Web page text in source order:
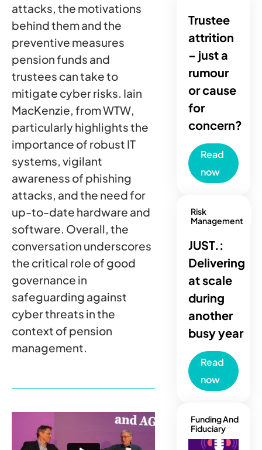
attacks, the motivations
behind them and the
preventive measures
pension funds and
trustees can take to
mitigate cyber risks. Iain
MacKenzie, from WTW,
particularly highlights the
importance of robust IT
systems, vigilant
awareness of phishing
attacks, and the need for
up-to-date hardware and
software. Overall, the
conversation underscores
the critical role of good
governance in
safeguarding against
cyber threats in the
context of pension
management.
Trustee
attrition
– just a
rumour
or cause
for
concern?
Read
now
Risk
Management
JUST.:
Delivering
at scale
during
another
busy year
Read
now
Funding And
Fiduciary